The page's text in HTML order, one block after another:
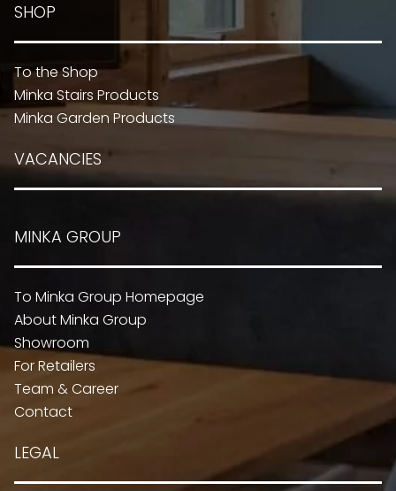
SHOP
To the Shop
Minka Stairs Products
Minka Garden Products
VACANCIES
MINKA GROUP
To Minka Group Homepage
About Minka Group
Showroom
For Retailers
Team & Career
Contact
LEGAL